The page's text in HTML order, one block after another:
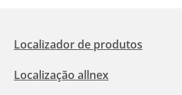
Localizador de produtos
Localização allnex